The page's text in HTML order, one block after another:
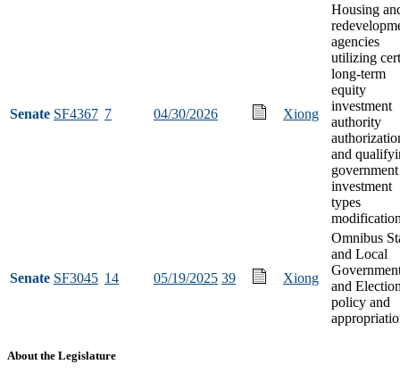
Senate SF4367 7 04/30/2026 Xiong
Housing
agencies
utilizing
long-term
equity
investment
authority
and
government
investment
types
Senate SF3045 14 05/19/2025 39 Xiong
Omnibus
and Local
and
policy and
About the Legislature